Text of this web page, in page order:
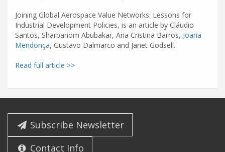
Joining Global Aerospace Value Networks: Lessons for
Industrial Development Policies, is an article by Cláudio
Santos, Sharbanom Abubakar, Ana Cristina Barros, Joana
Mendonça, Gustavo Dalmarco and Janet Godsell.
Read full article >>
Subscribe Newsletter
Contact Info